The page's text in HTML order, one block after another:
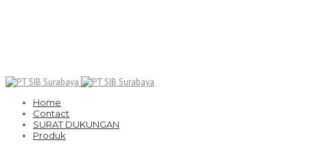
Home
Contact
SURAT DUKUNGAN
Produk